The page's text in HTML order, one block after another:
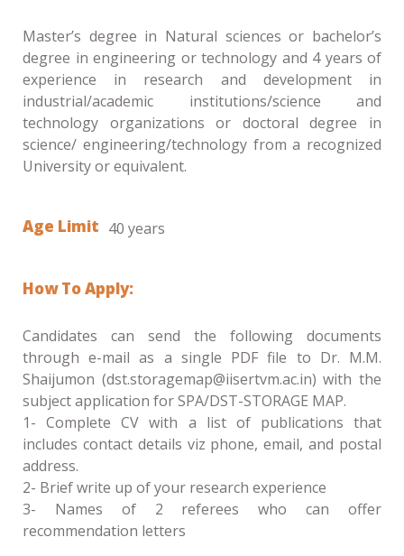
Master’s degree in Natural sciences or bachelor’s
degree in engineering or technology and 4 years of
experience in research and development in
industrial/academic institutions/science and
technology organizations or doctoral degree in
science/ engineering/technology from a recognized
University or equivalent.
Age Limit 40 years
How To Apply:
Candidates can send the following documents
through e-mail as a single PDF file to Dr. M.M.
Shaijumon (dst.storagemap@iisertvm.ac.in) with the
subject application for SPA/DST-STORAGE MAP.
1- Complete CV with a list of publications that
includes contact details viz phone, email, and postal
address.
2- Brief write up of your research experience
3- Names of 2 referees who can offer
recommendation letters